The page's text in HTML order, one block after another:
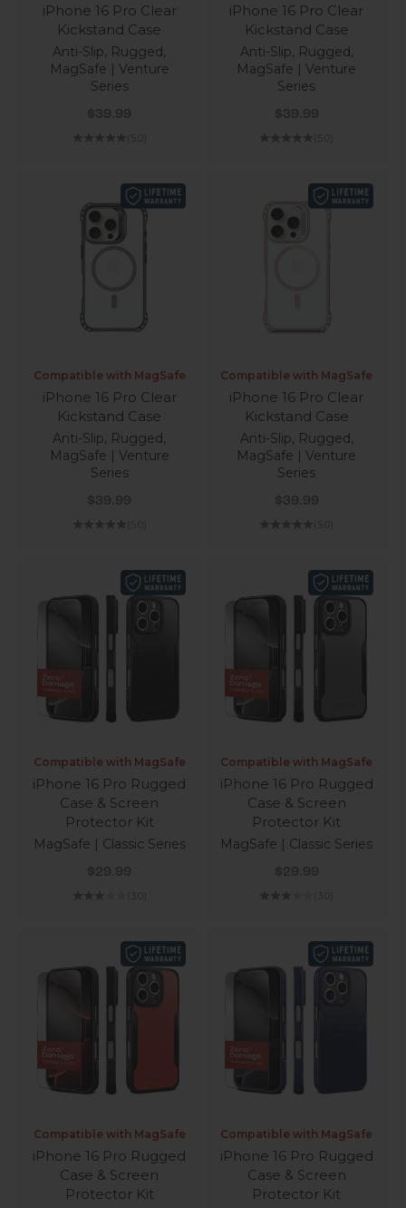
iPhone 16 Pro Clear
Kickstand Case
Anti-Slip, Rugged,
MagSafe | Venture
Series
Sale price
$39.99
iPhone 16 Pro Clear
Kickstand Case
Anti-Slip, Rugged,
MagSafe | Venture
Series
Sale price
$39.99
Compatible with MagSafe
iPhone 16 Pro Clear
Kickstand Case
Anti-Slip, Rugged,
MagSafe | Venture
Series
Sale price
$39.99
Compatible with MagSafe
iPhone 16 Pro Clear
Kickstand Case
Anti-Slip, Rugged,
MagSafe | Venture
Series
Sale price
$39.99
Compatible with MagSafe
iPhone 16 Pro Rugged
Case & Screen
Protector Kit
MagSafe | Classic Series
Sale price
$29.99
Compatible with MagSafe
iPhone 16 Pro Rugged
Case & Screen
Protector Kit
MagSafe | Classic Series
Sale price
$29.99
Compatible with MagSafe
iPhone 16 Pro Rugged
Case & Screen
Protector Kit
Compatible with MagSafe
iPhone 16 Pro Rugged
Case & Screen
Protector Kit